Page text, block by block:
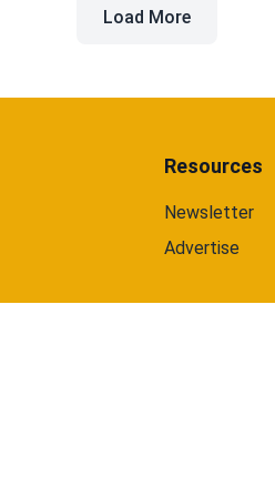
Load More
Resources
Newsletter
Advertise